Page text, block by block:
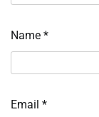
Name *
Email *